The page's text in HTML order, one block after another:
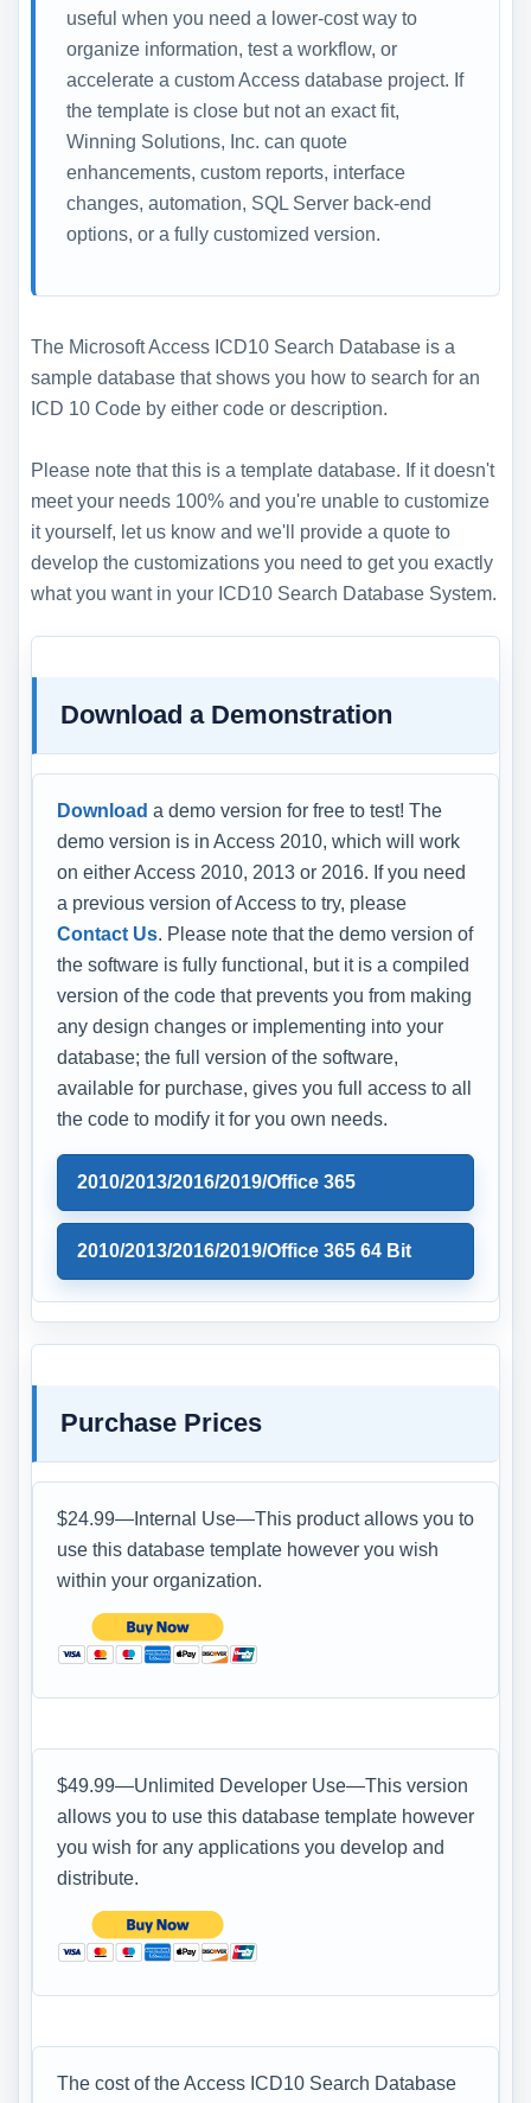
useful when you need a lower-cost way to
organize information, test a workflow, or
accelerate a custom Access database project. If
the template is close but not an exact fit,
Winning Solutions, Inc. can quote
enhancements, custom reports, interface
changes, automation, SQL Server back-end
options, or a fully customized version.
The Microsoft Access ICD10 Search Database is a
sample database that shows you how to search for an
ICD 10 Code by either code or description.
Please note that this is a template database. If it doesn't
meet your needs 100% and you're unable to customize
it yourself, let us know and we'll provide a quote to
develop the customizations you need to get you exactly
what you want in your ICD10 Search Database System.
Download a Demonstration
Download a demo version for free to test! The
demo version is in Access 2010, which will work
on either Access 2010, 2013 or 2016. If you need
a previous version of Access to try, please
Contact Us. Please note that the demo version of
the software is fully functional, but it is a compiled
version of the code that prevents you from making
any design changes or implementing into your
database; the full version of the software,
available for purchase, gives you full access to all
the code to modify it for you own needs.
2010/2013/2016/2019/Office 365
2010/2013/2016/2019/Office 365 64 Bit
Purchase Prices
$24.99—Internal Use—This product allows you to
use this database template however you wish
within your organization.
$49.99—Unlimited Developer Use—This version
allows you to use this database template however
you wish for any applications you develop and
distribute.
The cost of the Access ICD10 Search Database